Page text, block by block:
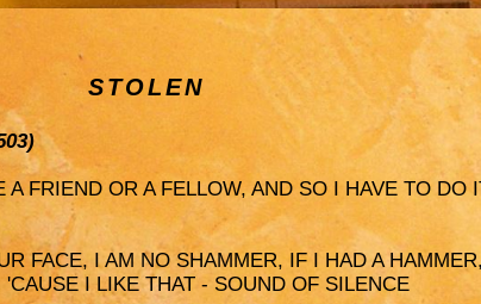
STOLEN
FRIEND OR A FELLOW, AND SO I HAVE TO DO
FACE, I AM NO SHAMMER, IF I HAD A
I LIKE THAT - SOUND OF SILENCE